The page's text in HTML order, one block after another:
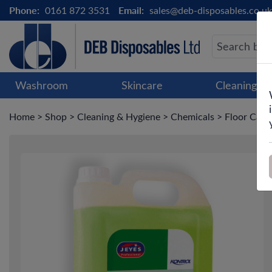
Phone: 0161 872 3531 Email: sales@deb-disposables.co.uk
Washroom Skincare Cleaning &
Home > Shop > Cleaning & Hygiene > Chemicals > Floor Care